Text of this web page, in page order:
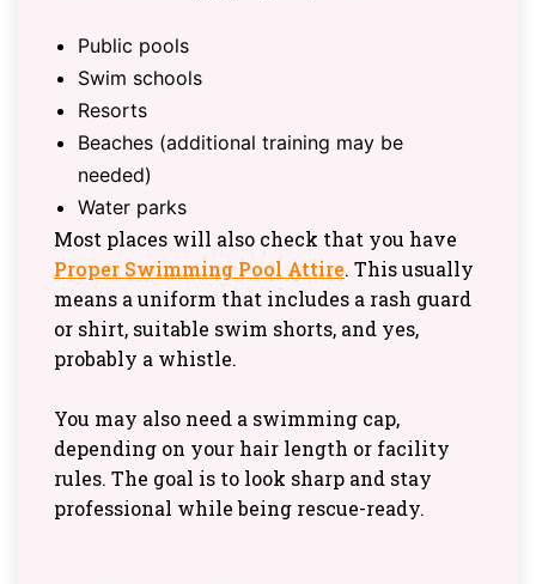
Public pools
Swim schools
Resorts
Beaches (additional training may be
needed)
Water parks
Most places will also check that you have
Proper Swimming Pool Attire. This usually
means a uniform that includes a rash guard
or shirt, suitable swim shorts, and yes,
probably a whistle.
You may also need a swimming cap,
depending on your hair length or facility
rules. The goal is to look sharp and stay
professional while being rescue-ready.